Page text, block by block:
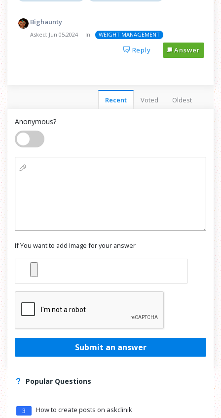
Bighaunty
Asked: Jun 05,2024 In: WEIGHT MANAGEMENT
Reply Answer
Recent Voted Oldest
Anonymous?
If You want to add Image for your answer
Submit an answer
Popular Questions
3
How to create posts on askclinik